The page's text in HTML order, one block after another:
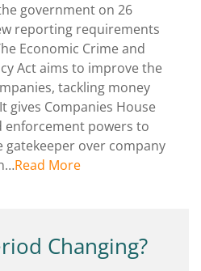
government on 26
reporting requirements
Economic Crime and
Act aims to improve the
tackling money
gives Companies House
enforcement powers to
gatekeeper over company
Read More
Changing?